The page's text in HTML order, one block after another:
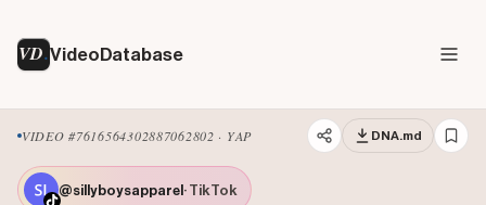
VD VideoDatabase
VIDEO #7616564302887062802 · YAP DNA.md
@sillyboysapparel · TikTok